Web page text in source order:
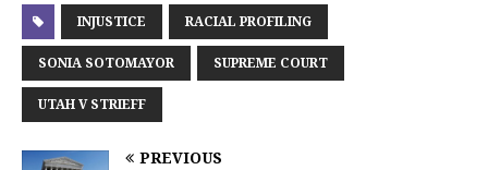
INJUSTICE RACIAL PROFILING
SONIA SOTOMAYOR SUPREME COURT
UTAH V STRIEFF
PREVIOUS